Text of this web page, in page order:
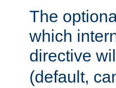
The
which
directive
(default,